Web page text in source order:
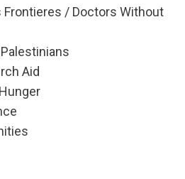
Frontieres / Doctors Without
Aid